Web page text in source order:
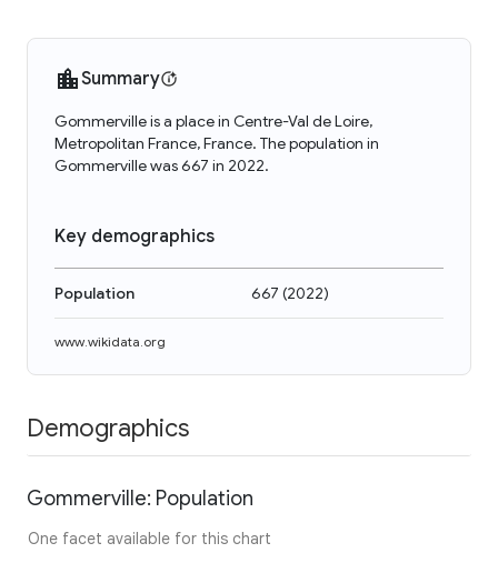
Summary
Gommerville is a place in Centre-Val de Loire,
Metropolitan France, France. The population in
Gommerville was 667 in 2022.
Key demographics
Population 667 (2022)
www.wikidata.org
Demographics
Gommerville: Population
One facet available for this chart